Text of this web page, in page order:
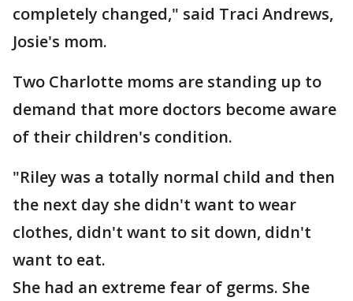
completely changed," said Traci Andrews,
Josie's mom.
Two Charlotte moms are standing up to
demand that more doctors become aware
of their children's condition.
"Riley was a totally normal child and then
the next day she didn't want to wear
clothes, didn't want to sit down, didn't
want to eat.
She had an extreme fear of germs. She